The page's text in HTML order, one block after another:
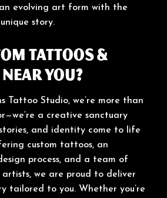
evolving art form with the
story.
Tattoos &
You?
Tattoo Studio, we’re more than
a creative sanctuary
and identity come to life
custom tattoos, an
process, and a team of
we are proud to deliver
tailored to you. Whether you’re